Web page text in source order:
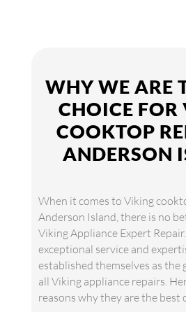
WHY WE ARE
CHOICE
COOKTOP
ANDERSON
When it comes to Viking
Anderson Island, there is no
Viking Appliance Expert
exceptional service and
established themselves as the
all Viking appliance repairs.
reasons why they are the best